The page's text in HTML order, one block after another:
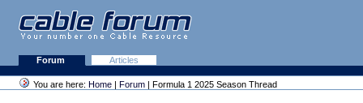
Forum Articles
You are here: Home | Forum | Formula 1 2025 Season Thread